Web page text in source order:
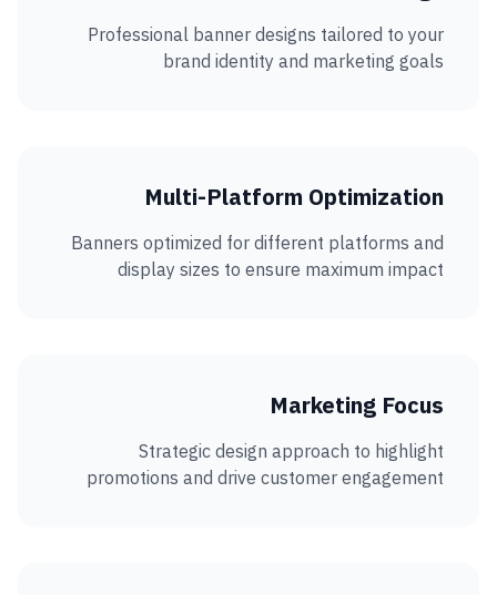
Professional banner designs tailored to your
brand identity and marketing goals
Multi-Platform Optimization
Banners optimized for different platforms and
display sizes to ensure maximum impact
Marketing Focus
Strategic design approach to highlight
promotions and drive customer engagement